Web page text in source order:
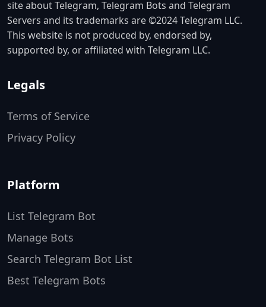
site about Telegram, Telegram Bots and Telegram
Servers and its trademarks are ©2024 Telegram LLC.
This website is not produced by, endorsed by,
supported by, or affiliated with Telegram LLC.
Legals
Terms of Service
Privacy Policy
Platform
List Telegram Bot
Manage Bots
Search Telegram Bot List
Best Telegram Bots